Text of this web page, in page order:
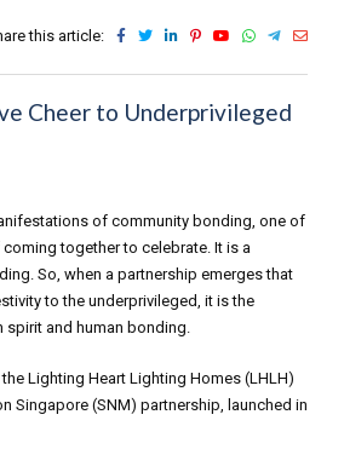
this article:
Cheer to Underprivileged
of community bonding, one of
together to celebrate. It is a
So, when a partnership emerges that
to the underprivileged, it is the
spirit and human bonding.
Lighting Heart Lighting Homes (LHLH)
Singapore (SNM) partnership, launched in